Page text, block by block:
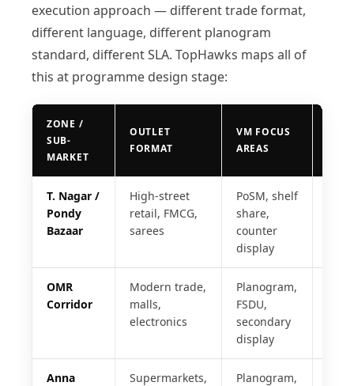
execution approach — different trade format,
different language, different planogram
standard, different SLA. TopHawks maps all of
this at programme design stage:
ZONE /
SUB-
MARKET
OUTLET
FORMAT
VM FOCUS
AREAS
T. Nagar /
Pondy
Bazaar
High-street
retail, FMCG,
sarees
PoSM, shelf
share,
counter
display
OMR
Corridor
Modern trade,
malls,
electronics
Planogram,
FSDU,
secondary
display
Anna
Supermarkets,
Planogram,